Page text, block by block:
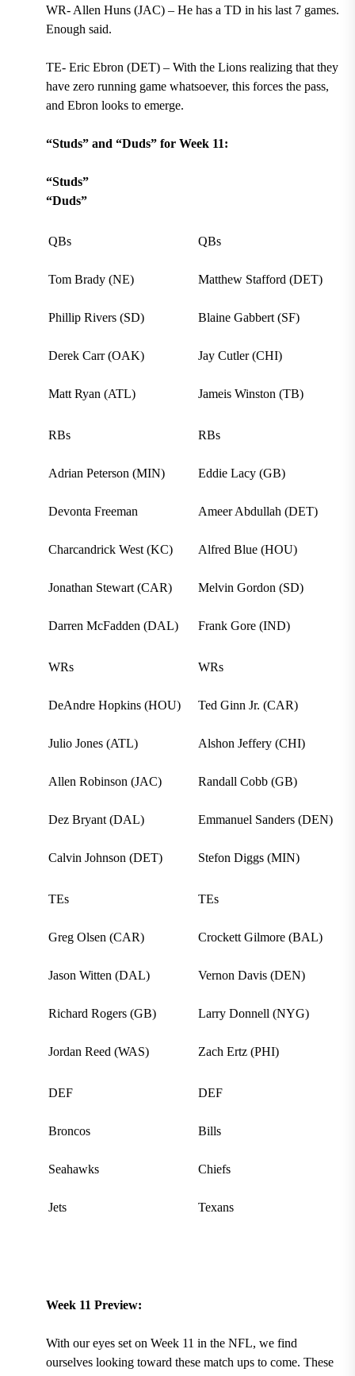
WR- Allen Huns (JAC) – He has a TD in his last 7 games.
Enough said.
TE- Eric Ebron (DET) – With the Lions realizing that they
have zero running game whatsoever, this forces the pass,
and Ebron looks to emerge.
“Studs” and “Duds” for Week 11:
“Studs”
“Duds”
QBs
Tom Brady (NE)
Phillip Rivers (SD)
Derek Carr (OAK)
Matt Ryan (ATL)
QBs
Matthew Stafford (DET)
Blaine Gabbert (SF)
Jay Cutler (CHI)
Jameis Winston (TB)
RBs
Adrian Peterson (MIN)
Devonta Freeman
Charcandrick West (KC)
Jonathan Stewart (CAR)
Darren McFadden (DAL)
RBs
Eddie Lacy (GB)
Ameer Abdullah (DET)
Alfred Blue (HOU)
Melvin Gordon (SD)
Frank Gore (IND)
WRs
DeAndre Hopkins (HOU)
Julio Jones (ATL)
Allen Robinson (JAC)
Dez Bryant (DAL)
Calvin Johnson (DET)
WRs
Ted Ginn Jr. (CAR)
Alshon Jeffery (CHI)
Randall Cobb (GB)
Emmanuel Sanders (DEN)
Stefon Diggs (MIN)
TEs
Greg Olsen (CAR)
Jason Witten (DAL)
Richard Rogers (GB)
Jordan Reed (WAS)
TEs
Crockett Gilmore (BAL)
Vernon Davis (DEN)
Larry Donnell (NYG)
Zach Ertz (PHI)
DEF
Broncos
Seahawks
Jets
DEF
Bills
Chiefs
Texans
Week 11 Preview:
With our eyes set on Week 11 in the NFL, we find
ourselves looking toward these match ups to come. These